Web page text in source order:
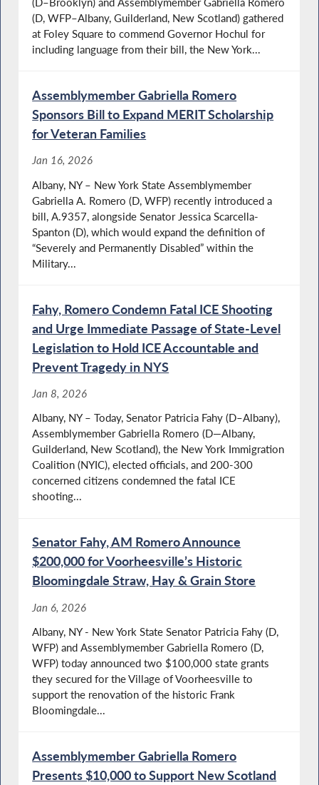
(D, WFP–Albany, Guilderland, New Scotland) gathered
at Foley Square to commend Governor Hochul for
including language from their bill, the New York...
Assemblymember Gabriella Romero
Sponsors Bill to Expand MERIT Scholarship
for Veteran Families
Jan 16, 2026
Albany, NY – New York State Assemblymember
Gabriella A. Romero (D, WFP) recently introduced a
bill, A.9357, alongside Senator Jessica Scarcella-
Spanton (D), which would expand the definition of
“Severely and Permanently Disabled” within the
Military...
Fahy, Romero Condemn Fatal ICE Shooting
and Urge Immediate Passage of State-Level
Legislation to Hold ICE Accountable and
Prevent Tragedy in NYS
Jan 8, 2026
Albany, NY – Today, Senator Patricia Fahy (D–Albany),
Assemblymember Gabriella Romero (D—Albany,
Guilderland, New Scotland), the New York Immigration
Coalition (NYIC), elected officials, and 200-300
concerned citizens condemned the fatal ICE
shooting...
Senator Fahy, AM Romero Announce
$200,000 for Voorheesville’s Historic
Bloomingdale Straw, Hay & Grain Store
Jan 6, 2026
Albany, NY - New York State Senator Patricia Fahy (D,
WFP) and Assemblymember Gabriella Romero (D,
WFP) today announced two $100,000 state grants
they secured for the Village of Voorheesville to
support the renovation of the historic Frank
Bloomingdale...
Assemblymember Gabriella Romero
Presents $10,000 to Support New Scotland